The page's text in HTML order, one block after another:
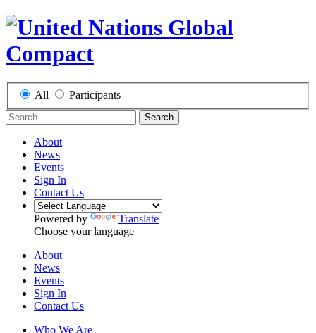
All Participants
Search
About
News
Events
Sign In
Contact Us
Powered by
Translate
Choose your language
About
News
Events
Sign In
Contact Us
Who We Are